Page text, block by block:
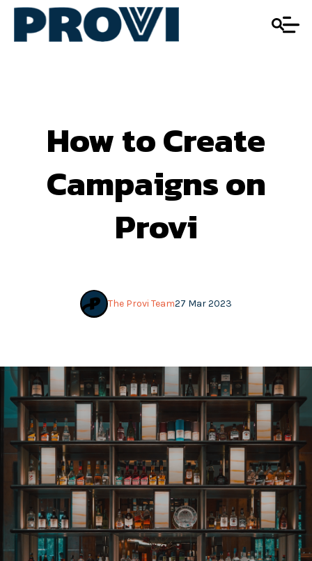
How to Create
Campaigns on
Provi
27 Mar 2023
The Provi Team